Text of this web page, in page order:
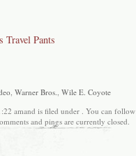
Travel Pants
, Warner Bros., Wile E. Coyote
amand is filed under . You can follow
and pings are currently closed.